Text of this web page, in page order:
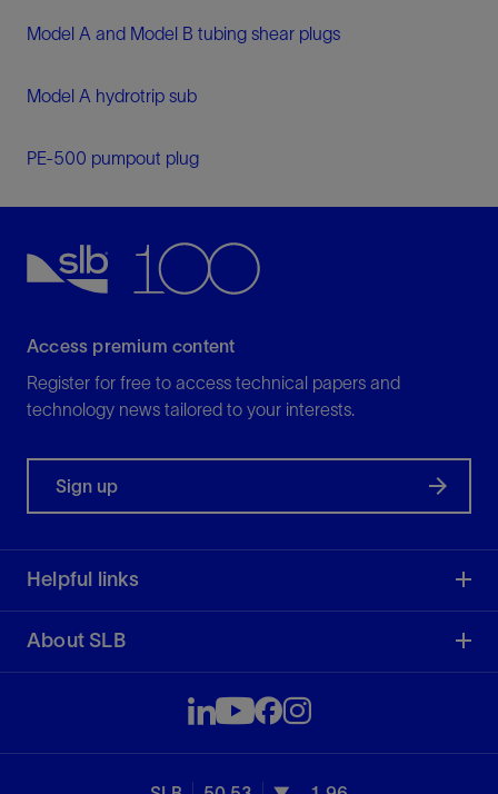
Model A and Model B tubing shear plugs
Model A hydrotrip sub
PE-500 pumpout plug
Access premium content
Register for free to access technical papers and
technology news tailored to your interests.
Sign up
Helpful links
About SLB